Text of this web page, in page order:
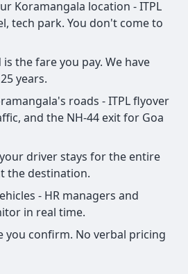
Koramangala location - ITPL
tech park. You don't come to
the fare you pay. We have
years.
roads - ITPL flyover
and the NH-44 exit for Goa
driver stays for the entire
the destination.
- HR managers and
in real time.
you confirm. No verbal pricing